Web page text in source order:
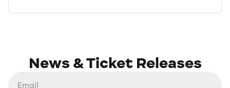
News & Ticket Releases